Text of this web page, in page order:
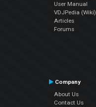
User Manual
VDJPedia (Wiki)
Articles
Forums
Company
About Us
Contact Us